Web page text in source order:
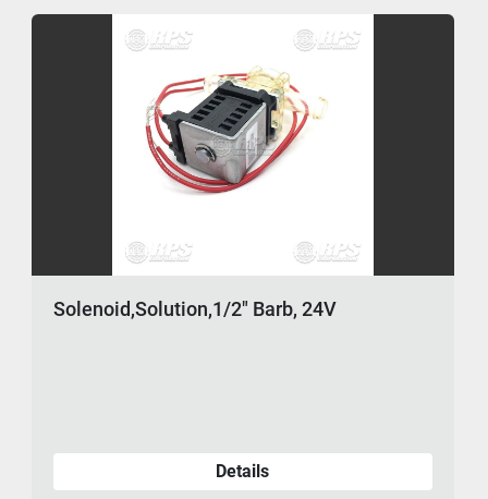
Solenoid,Solution,1/2" Barb, 24V
Details